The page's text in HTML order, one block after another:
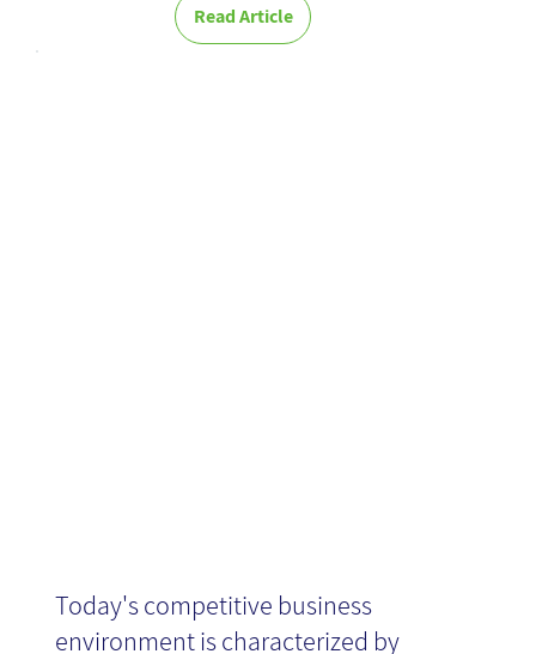
Read Article
Today's competitive business
environment is characterized by